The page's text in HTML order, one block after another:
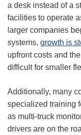
a desk instead of a
facilities to operate
larger companies
systems, growth is
upfront costs and
difficult for smaller
Additionally, many
specialized training
as multi-truck
drivers are on the